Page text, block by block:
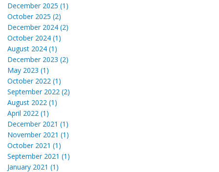
December 2025 (1)
October 2025 (2)
December 2024 (2)
October 2024 (1)
August 2024 (1)
December 2023 (2)
May 2023 (1)
October 2022 (1)
September 2022 (2)
August 2022 (1)
April 2022 (1)
December 2021 (1)
November 2021 (1)
October 2021 (1)
September 2021 (1)
January 2021 (1)